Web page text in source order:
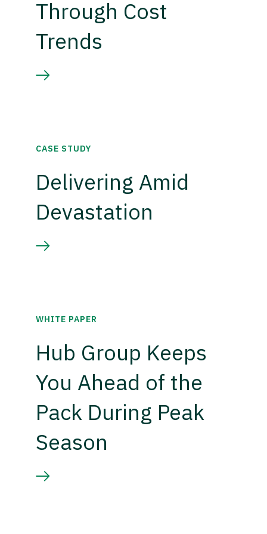
Through Cost
Trends
CASE STUDY
Delivering Amid
Devastation
WHITE PAPER
Hub Group Keeps
You Ahead of the
Pack During Peak
Season